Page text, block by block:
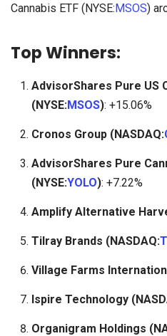
Cannabis ETF (NYSE:MSOS)
Top Winners:
AdvisorShares Pure US
(NYSE:MSOS): +15.06%
Cronos Group (NASDAQ:
AdvisorShares Pure
(NYSE:YOLO): +7.22%
Amplify Alternative
Tilray Brands (NASDAQ:
Village Farms
Ispire Technology
Organigram Holdings